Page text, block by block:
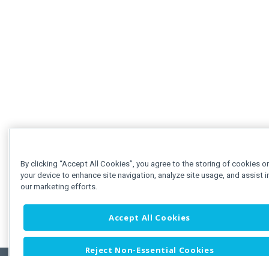
By clicking “Accept All Cookies”, you agree to the storing of cookies
your device to enhance site navigation, analyze site usage, and assist
our marketing efforts.
Accept All Cookies
Reject Non-Essential Cookies